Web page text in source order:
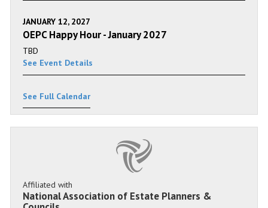
JANUARY 12, 2027
OEPC Happy Hour - January 2027
TBD
See Event Details
See Full Calendar
Affiliated with
National Association of Estate Planners &